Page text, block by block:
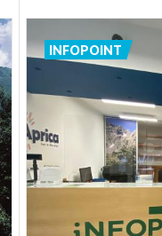
INFOPOINT